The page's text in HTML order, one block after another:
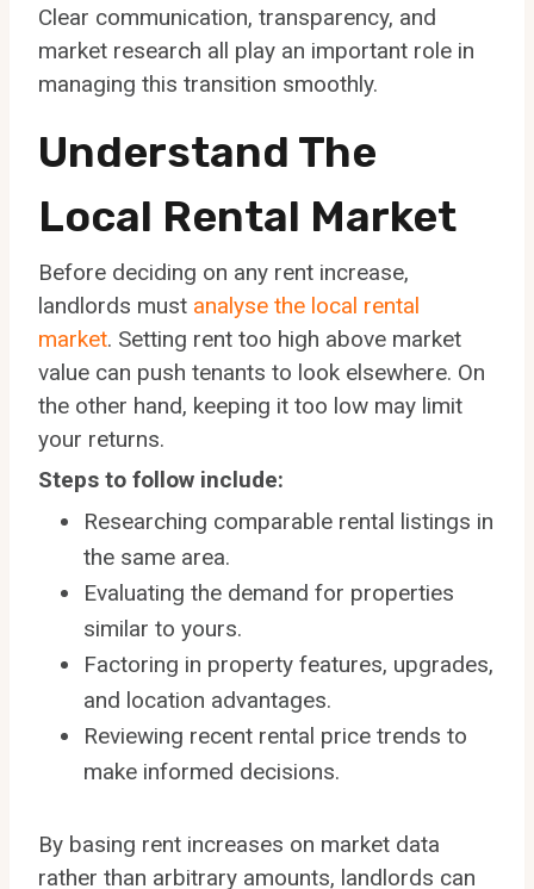
Clear communication, transparency, and
market research all play an important role in
managing this transition smoothly.
Understand The
Local Rental Market
Before deciding on any rent increase,
landlords must analyse the local rental
market. Setting rent too high above market
value can push tenants to look elsewhere. On
the other hand, keeping it too low may limit
your returns.
Steps to follow include:
Researching comparable rental listings in
the same area.
Evaluating the demand for properties
similar to yours.
Factoring in property features, upgrades,
and location advantages.
Reviewing recent rental price trends to
make informed decisions.
By basing rent increases on market data
rather than arbitrary amounts, landlords can